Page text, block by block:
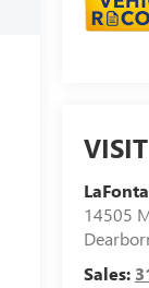
14505
Sales: